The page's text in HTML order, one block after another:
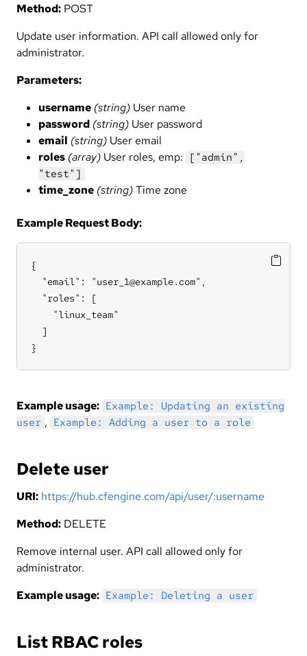
Method: POST
Update user information. API call allowed only for
administrator.
Parameters:
username (string) User name
password (string) User password
email (string) User email
roles (array) User roles, emp: ["admin",
"test"]
time_zone (string)Time zone
Example Request Body:
{
  "email": "user_1@example.com",
  "roles": [
    "linux_team"
  ]
}
Example usage: Example: Updating an existing
user , Example: Adding a user to a role
Delete user
URI: https://hub.cfengine.com/api/user/:username
Method: DELETE
Remove internal user. API call allowed only for
administrator.
Example usage: Example: Deleting a user
List RBAC roles